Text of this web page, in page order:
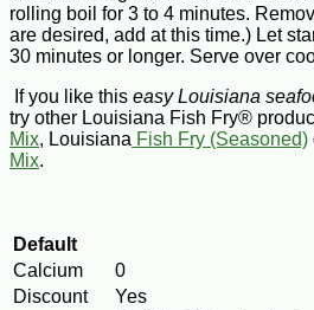
rolling boil for 3 to 4 minutes.
are desired, add at this time.) Let
30 minutes or longer. Serve over
If you like this easy Louisiana
try other Louisiana Fish Fry®
Mix, Louisiana Fish Fry (Seasoned)
Mix.
Default
Calcium
0
Discount
Yes